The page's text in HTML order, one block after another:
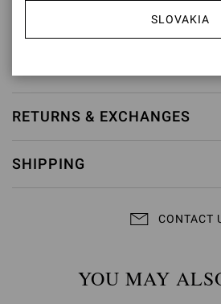
Model Code: G61096.15RIC
RETURNS & EXCHANGES
SHIPPING
CONTACT
YOU MAY
SLOVAKIA